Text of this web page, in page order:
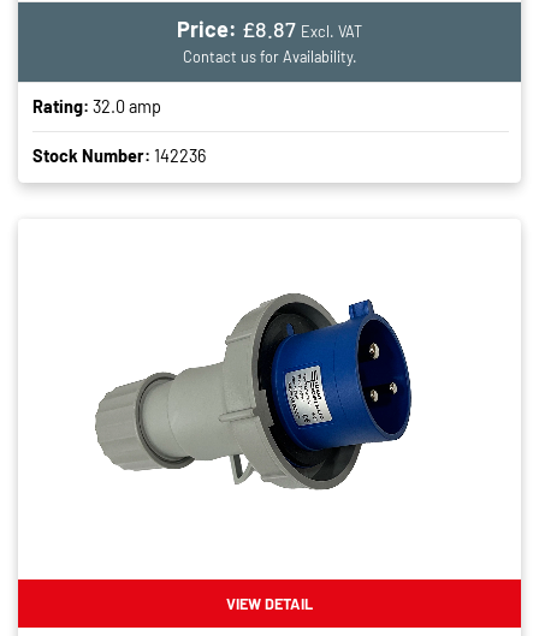
Price: £8.87 Excl. VAT
Contact us for Availability.
Rating: 32.0 amp
Stock Number: 142236
VIEW DETAIL